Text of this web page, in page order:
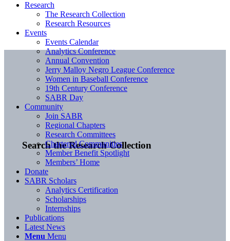
Search the Research Collection
Research
The Research Collection
Research Resources
Events
Events Calendar
Analytics Conference
Annual Convention
Jerry Malloy Negro League Conference
Women in Baseball Conference
19th Century Conference
SABR Day
Community
Join SABR
Regional Chapters
Research Committees
Chartered Communities
Member Benefit Spotlight
Members’ Home
Donate
SABR Scholars
Analytics Certification
Scholarships
Internships
Publications
Latest News
Menu Menu